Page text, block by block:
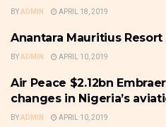
BYADMIN APRIL 18, 2019
THE BUSINESS TRAVELLER &
Anantara Mauritius
BYADMIN APRIL 10, 2019
THE BUSINESS TRAVELLER &
HOSPITALITY
Air Peace $2.12bn
changes in Nigeria’s
BYADMIN APRIL 10, 2019